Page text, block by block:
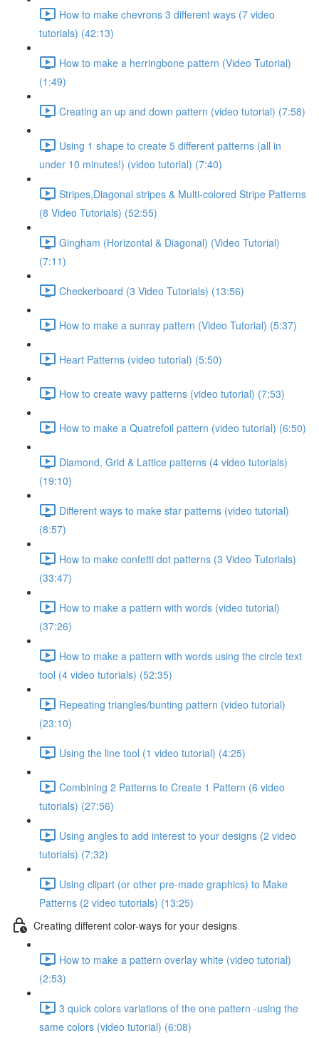
How to make chevrons 3 different ways (7 video
tutorials) (42:13)
How to make a herringbone pattern (Video Tutorial)
(1:49)
Creating an up and down pattern (video tutorial) (7:58)
Using 1 shape to create 5 different patterns (all in
under 10 minutes!) (video tutorial) (7:40)
Stripes,Diagonal stripes & Multi-colored Stripe Patterns
(8 Video Tutorials) (52:55)
Gingham (Horizontal & Diagonal) (Video Tutorial)
(7:11)
Checkerboard (3 Video Tutorials) (13:56)
How to make a sunray pattern (Video Tutorial) (5:37)
Heart Patterns (video tutorial) (5:50)
How to create wavy patterns (video tutorial) (7:53)
How to make a Quatrefoil pattern (video tutorial) (6:50)
Diamond, Grid & Lattice patterns (4 video tutorials)
(19:10)
Different ways to make star patterns (video tutorial)
(8:57)
How to make confetti dot patterns (3 Video Tutorials)
(33:47)
How to make a pattern with words (video tutorial)
(37:26)
How to make a pattern with words using the circle text
tool (4 video tutorials) (52:35)
Repeating triangles/bunting pattern (video tutorial)
(23:10)
Using the line tool (1 video tutorial) (4:25)
Combining 2 Patterns to Create 1 Pattern (6 video
tutorials) (27:56)
Using angles to add interest to your designs (2 video
tutorials) (7:32)
Using clipart (or other pre-made graphics) to Make
Patterns (2 video tutorials) (13:25)
Creating different color-ways for your designs
How to make a pattern overlay white (video tutorial)
(2:53)
3 quick colors variations of the one pattern -using the
same colors (video tutorial) (6:08)